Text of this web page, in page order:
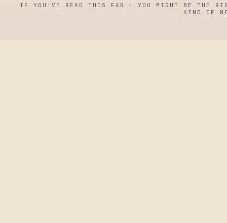
IF YOU'VE READ THIS FAR · YOU MIGHT BE THE
KIND OF